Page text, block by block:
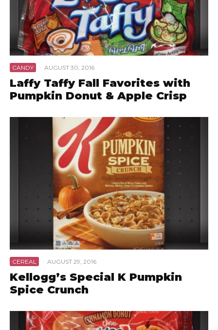
CANDY · AUGUST 30, 2016
Laffy Taffy Fall Favorites with
Pumpkin Donut & Apple Crisp
CEREAL · AUGUST 29, 2016
Kellogg’s Special K Pumpkin
Spice Crunch